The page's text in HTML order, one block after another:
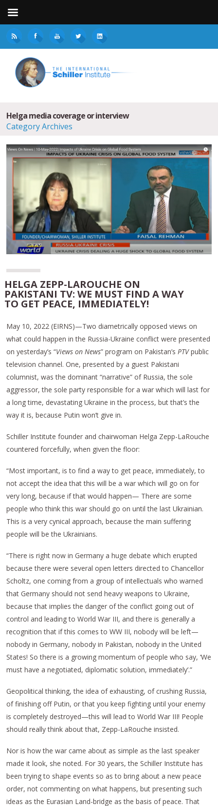
Helga media coverage or interview
Category Archives
HELGA ZEPP-LAROUCHE ON
PAKISTANI TV: WE MUST FIND A WAY
TO GET PEACE, IMMEDIATELY!
May 10, 2022 (EIRNS)—Two diametrically opposed views on
what could happen in the Russia-Ukraine conflict were presented
on yesterday’s “Views on News” program on Pakistan’sPTVpublic
television channel. One, presented by a guest Pakistani
columnist, was the dominant “narrative” of Russia, the sole
aggressor, the sole party responsible for a war which will last for
a long time, devastating Ukraine in the process, but that’s the
way it is, because Putin won’t give in.
Schiller Institute founder and chairwoman Helga Zepp-LaRouche
countered forcefully, when given the floor:
“Most important, is to find a way to get peace, immediately, to
not accept the idea that this will be a war which will go on for
very long, because if that would happen— There are some
people who think this war should go on until the last Ukrainian.
This is a very cynical approach, because the main suffering
people will be the Ukrainians.
“There is right now in Germany a huge debate which erupted
because there were several open letters directed to Chancellor
Scholtz, one coming from a group of intellectuals who warned
that Germany should not send heavy weapons to Ukraine,
because that implies the danger of the conflict going out of
control and leading to World War III, and there is generally a
recognition that if this comes to WW III, nobody will be left—
nobody in Germany, nobody in Pakistan, nobody in the United
States! So there is a growing momentum of people who say, ‘We
must have a negotiated, diplomatic solution, immediately’.”
Geopolitical thinking, the idea of exhausting, of crushing Russia,
of finishing off Putin, or that you keep fighting until your enemy
is completely destroyed—this will lead to World War III! People
should really think about that, Zepp-LaRouche insisted.
Nor is how the war came about as simple as the last speaker
made it look, she noted. For 30 years, the Schiller Institute has
been trying to shape events so as to bring about a new peace
order, not commenting on what happens, but presenting such
ideas as the Eurasian Land-bridge as the basis of peace. That